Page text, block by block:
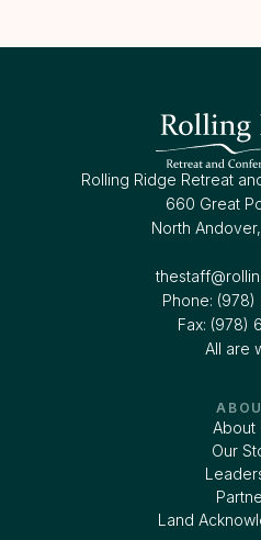
Rolling Ridge Retreat
660 Great
North
Phone: (978)
Fax: (978)
All are
About
Our
Land